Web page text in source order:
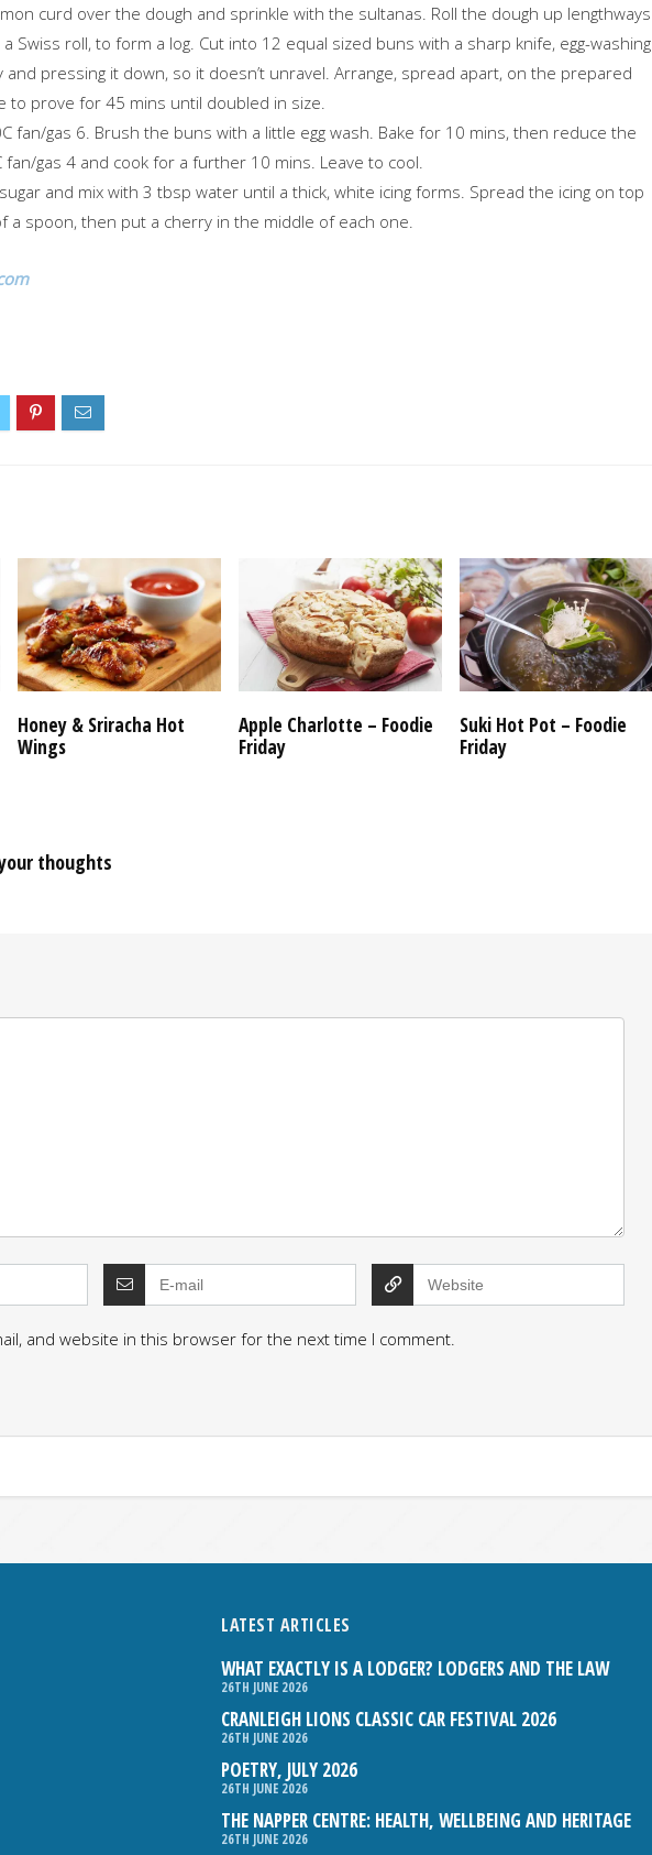
curd over the dough and sprinkle with the sultanas. Roll the dough up lengthways
Swiss roll, to form a log. Cut into 12 equal sized buns with a sharp knife, egg-washing
pressing it down, so it doesn’t unravel. Arrange, spread apart, on the prepared
to prove for 45 mins until doubled in size.
fan/gas 6. Brush the buns with a little egg wash. Bake for 10 mins, then reduce the
gas 4 and cook for a further 10 mins. Leave to cool.
and mix with 3 tbsp water until a thick, white icing forms. Spread the icing on top
a spoon, then put a cherry in the middle of each one.
Honey & Sriracha Hot
Wings
Apple Charlotte – Foodie
Friday
Suki Hot Pot – Foodie
Friday
thoughts
and website in this browser for the next time I comment.
LATEST ARTICLES
WHAT EXACTLY IS A LODGER? LODGERS AND THE LAW
26TH JUNE 2026
CRANLEIGH LIONS CLASSIC CAR FESTIVAL 2026
26TH JUNE 2026
POETRY, JULY 2026
26TH JUNE 2026
THE NAPPER CENTRE: HEALTH, WELLBEING AND HERITAGE
26TH JUNE 2026